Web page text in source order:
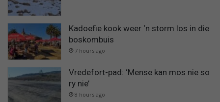
Kadoefie kook weer ‘n storm los in die
boskombuis
7 hours ago
Vredefort-pad: ‘Mense kan mos nie so
ry nie’
8 hours ago